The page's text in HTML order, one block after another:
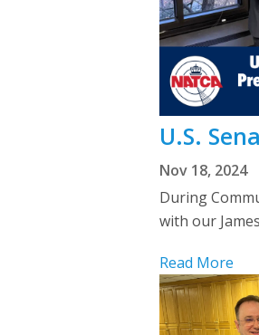
U.S.
Nov 18, 2024
During
with our
Read More